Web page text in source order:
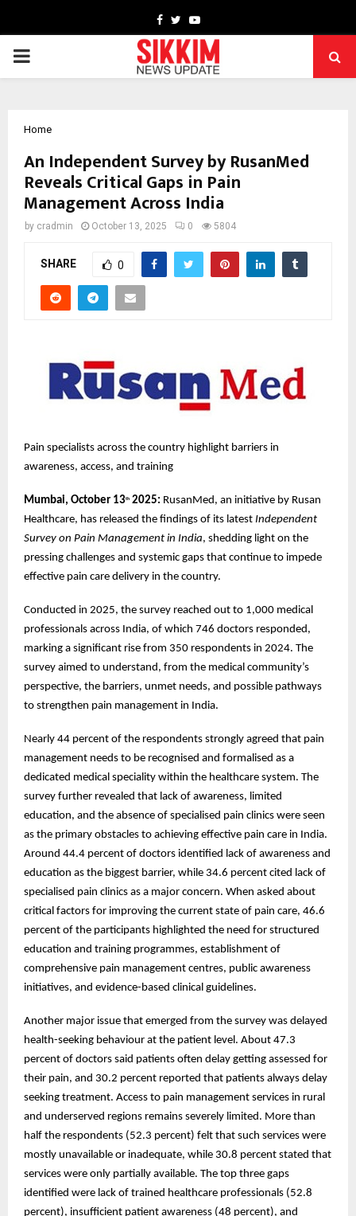
Facebook
TwitterYoutube
PRIMARY
Home
An Independent Survey by RusanMed
Reveals Critical Gaps in Pain
Management Across India
by cradmin October 13, 2025 0 5804
SHARE 0
Pain specialists across the country highlight barriers in
awareness, access, and training
Mumbai, October 13th 2025: RusanMed, an initiative by Rusan
Healthcare, has released the findings of its latest Independent
Survey on Pain Management in India, shedding light on the
pressing challenges and systemic gaps that continue to impede
effective pain care delivery in the country.
Conducted in 2025, the survey reached out to 1,000 medical
professionals across India, of which 746 doctors responded,
marking a significant rise from 350 respondents in 2024. The
survey aimed to understand, from the medical community’s
perspective, the barriers, unmet needs, and possible pathways
to strengthen pain management in India.
Nearly 44 percent of the respondents strongly agreed that pain
management needs to be recognised and formalised as a
dedicated medical speciality within the healthcare system. The
survey further revealed that lack of awareness, limited
education, and the absence of specialised pain clinics were seen
as the primary obstacles to achieving effective pain care in India.
Around 44.4 percent of doctors identified lack of awareness and
education as the biggest barrier, while 34.6 percent cited lack of
specialised pain clinics as a major concern. When asked about
critical factors for improving the current state of pain care, 46.6
percent of the participants highlighted the need for structured
education and training programmes, establishment of
comprehensive pain management centres, public awareness
initiatives, and evidence-based clinical guidelines.
Another major issue that emerged from the survey was delayed
health-seeking behaviour at the patient level. About 47.3
percent of doctors said patients often delay getting assessed for
their pain, and 30.2 percent reported that patients always delay
seeking treatment. Access to pain management services in rural
and underserved regions remains severely limited. More than
half the respondents (52.3 percent) felt that such services were
mostly unavailable or inadequate, while 30.8 percent stated that
services were only partially available. The top three gaps
identified were lack of trained healthcare professionals (52.8
percent), insufficient patient awareness (48 percent), and